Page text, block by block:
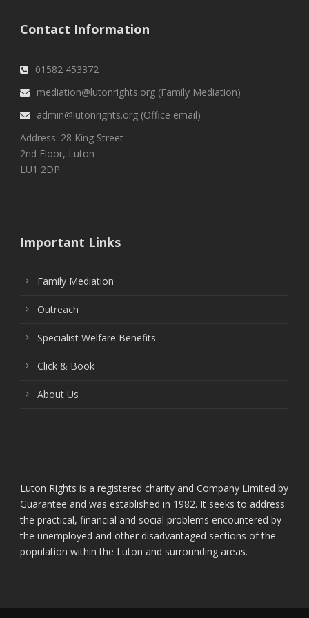
Contact Information
01582 453372
mediation@lutonrights.org (Family Mediation)
admin@lutonrights.org (Office email)
Address: 28 King Street
2nd Floor, Luton
LU1 2DP.
Important Links
Family Mediation
Outreach
Specialist Welfare Benefits
Click & Book
About Us
Luton Rights is a registered charity and Company Limited by
Guarantee and was established in 1982. It seeks to address
the practical, financial and social problems encountered by
the unemployed and other disadvantaged sections of the
population within the Luton and surrounding areas.